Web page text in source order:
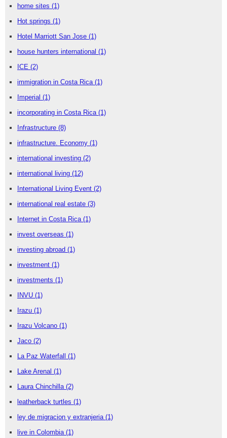
home sites (1)
Hot springs (1)
Hotel Marriott San Jose (1)
house hunters international (1)
ICE (2)
immigration in Costa Rica (1)
Imperial (1)
incorporating in Costa Rica (1)
Infrastructure (8)
infrastructure. Economy (1)
international investing (2)
international living (12)
International Living Event (2)
international real estate (3)
Internet in Costa Rica (1)
invest overseas (1)
investing abroad (1)
investment (1)
investments (1)
INVU (1)
Irazu (1)
Irazu Volcano (1)
Jaco (2)
La Paz Waterfall (1)
Lake Arenal (1)
Laura Chinchilla (2)
leatherback turtles (1)
ley de migracion y extranjeria (1)
live in Colombia (1)